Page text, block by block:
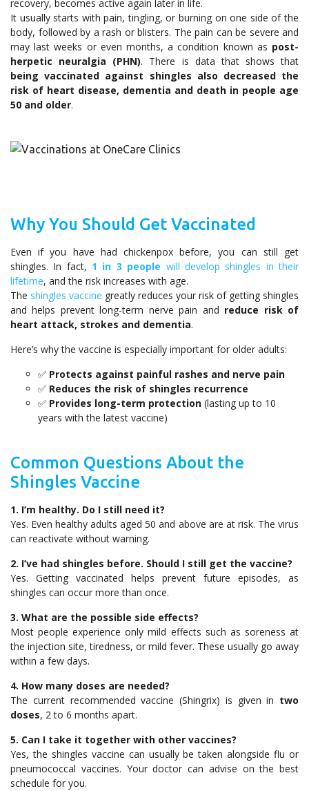
recovery, becomes active again later in life.
It usually starts with pain, tingling, or burning on one side of the
body, followed by a rash or blisters. The pain can be severe and
may last weeks or even months, a condition known as post-
herpetic neuralgia (PHN). There is data that shows that
being vaccinated against shingles also decreased the
risk of heart disease, dementia and death in people age
50 and older.
Why You Should Get Vaccinated
Even if you have had chickenpox before, you can still get
shingles. In fact, 1 in 3 people will develop shingles in their
lifetime, and the risk increases with age.
The shingles vaccine greatly reduces your risk of getting shingles
and helps prevent long-term nerve pain and reduce risk of
heart attack, strokes and dementia.
Here’s why the vaccine is especially important for older adults:
✅ Protects against painful rashes and nerve pain
✅ Reduces the risk of shingles recurrence
✅ Provides long-term protection (lasting up to 10
years with the latest vaccine)
Common Questions About the
Shingles Vaccine
1. I’m healthy. Do I still need it?
Yes. Even healthy adults aged 50 and above are at risk. The virus
can reactivate without warning.
2. I’ve had shingles before. Should I still get the vaccine?
Yes. Getting vaccinated helps prevent future episodes, as
shingles can occur more than once.
3. What are the possible side effects?
Most people experience only mild effects such as soreness at
the injection site, tiredness, or mild fever. These usually go away
within a few days.
4. How many doses are needed?
The current recommended vaccine (Shingrix) is given in two
doses, 2 to 6 months apart.
5. Can I take it together with other vaccines?
Yes, the shingles vaccine can usually be taken alongside flu or
pneumococcal vaccines. Your doctor can advise on the best
schedule for you.